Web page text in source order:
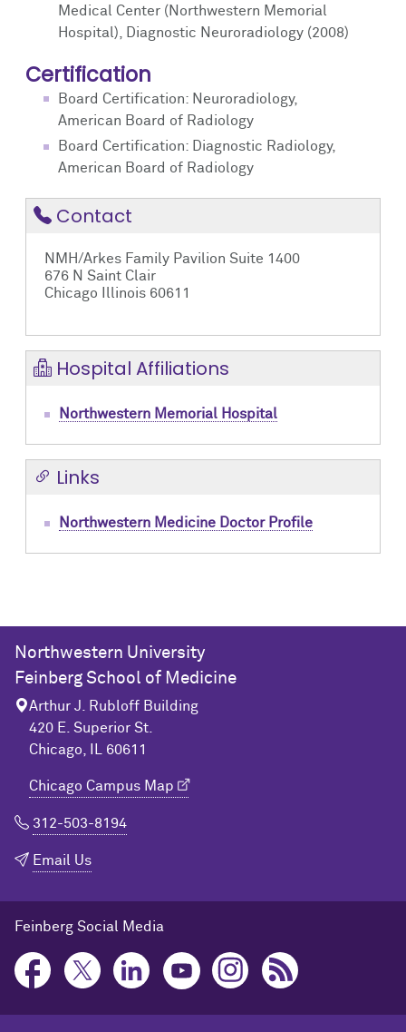
Medical Center (Northwestern Memorial
Hospital), Diagnostic Neuroradiology (2008)
Certification
Board Certification: Neuroradiology,
American Board of Radiology
Board Certification: Diagnostic Radiology,
American Board of Radiology
Contact
NMH/Arkes Family Pavilion Suite 1400
676 N Saint Clair
Chicago Illinois 60611
Hospital Affiliations
Northwestern Memorial Hospital
Links
Northwestern Medicine Doctor Profile
Northwestern University
Feinberg School of Medicine
Arthur J. Rubloff Building
420 E. Superior St.
Chicago, IL 60611
Chicago Campus Map
312-503-8194
Email Us
Feinberg Social Media